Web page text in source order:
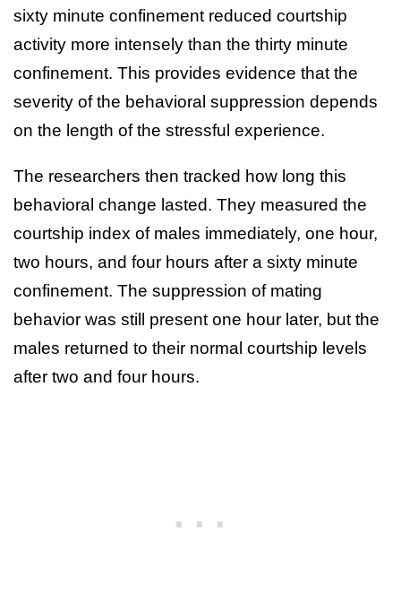
sixty minute confinement reduced courtship
activity more intensely than the thirty minute
confinement. This provides evidence that the
severity of the behavioral suppression depends
on the length of the stressful experience.
The researchers then tracked how long this
behavioral change lasted. They measured the
courtship index of males immediately, one hour,
two hours, and four hours after a sixty minute
confinement. The suppression of mating
behavior was still present one hour later, but the
males returned to their normal courtship levels
after two and four hours.